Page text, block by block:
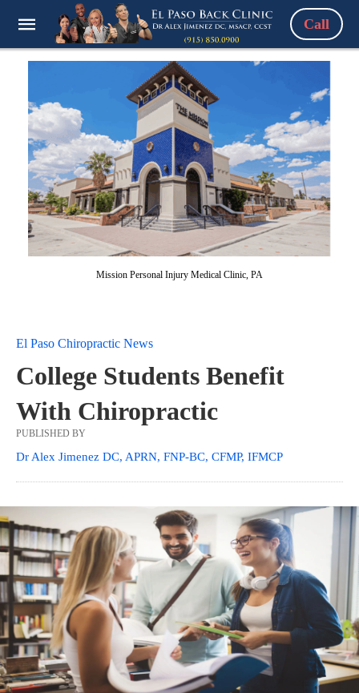
Call
Mission Personal Injury Medical Clinic, PA
El Paso Chiropractic News
College Students Benefit
With Chiropractic
PUBLISHED BY
Dr Alex Jimenez DC, APRN, FNP-BC, CFMP, IFMCP